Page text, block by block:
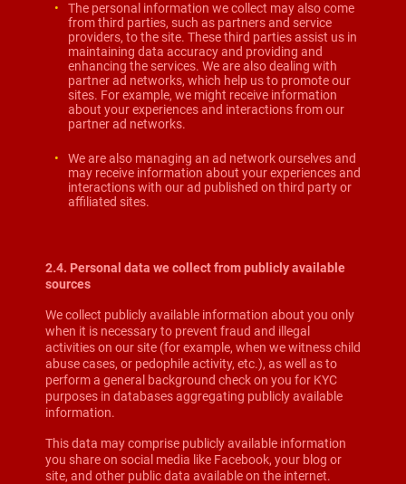
The personal information we collect may also come
from third parties, such as partners and service
providers, to the site. These third parties assist us in
maintaining data accuracy and providing and
enhancing the services. We are also dealing with
partner ad networks, which help us to promote our
sites. For example, we might receive information
about your experiences and interactions from our
partner ad networks.
We are also managing an ad network ourselves and
may receive information about your experiences and
interactions with our ad published on third party or
affiliated sites.
2.4. Personal data we collect from publicly available
sources
We collect publicly available information about you only
when it is necessary to prevent fraud and illegal
activities on our site (for example, when we witness child
abuse cases, or pedophile activity, etc.), as well as to
perform a general background check on you for KYC
purposes in databases aggregating publicly available
information.
This data may comprise publicly available information
you share on social media like Facebook, your blog or
site, and other public data available on the internet.